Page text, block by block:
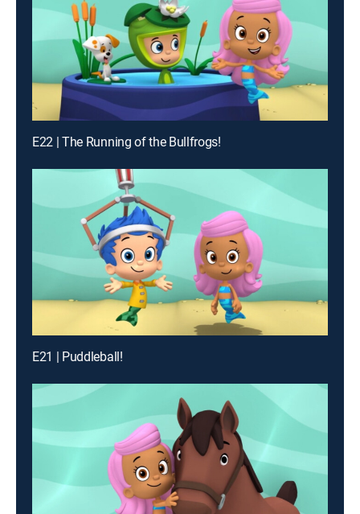
E22 | The Running of the Bullfrogs!
E21 | Puddleball!